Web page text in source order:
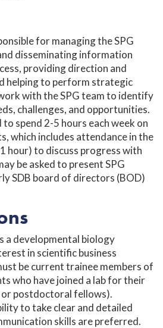
for managing the SPG
disseminating information
providing direction and
helping to perform strategic
with the SPG team to identify
challenges, and opportunities.
spend 2-5 hours each week on
which includes attendance in the
hour) to discuss progress with
be asked to present SPG
SDB board of directors (BOD)
a developmental biology
in scientific business
be current trainee members of
who have joined a lab for their
postdoctoral fellows).
to take clear and detailed
skills are preferred.